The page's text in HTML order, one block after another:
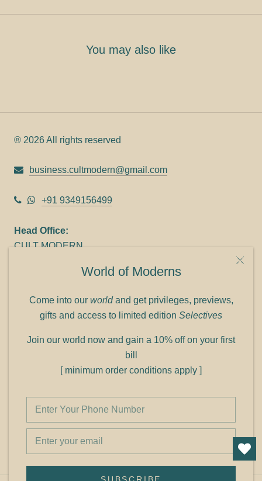
World of Moderns
Come into our worldand get privileges, previews,
gifts and access to limited edition Selectives
Join our world now and gain a 10% off on your first
bill
[ minimum order conditions apply ]
You may also like
® 2026 All rights reserved
business.cultmodern@gmail.com
+91 9349156499
Head Office:
CULT MODERN
Panampilly Nagar
Phone: +91 9349156499
Refund policy
Privacy policy
© Shop Cult Modern